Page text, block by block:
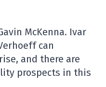
McKenna. Ivar
can
and there are
prospects in this